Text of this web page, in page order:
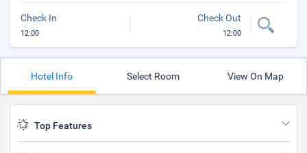
Check In
12:00
Check Out
12:00
Hotel Info Select Room View On Map
Top Features